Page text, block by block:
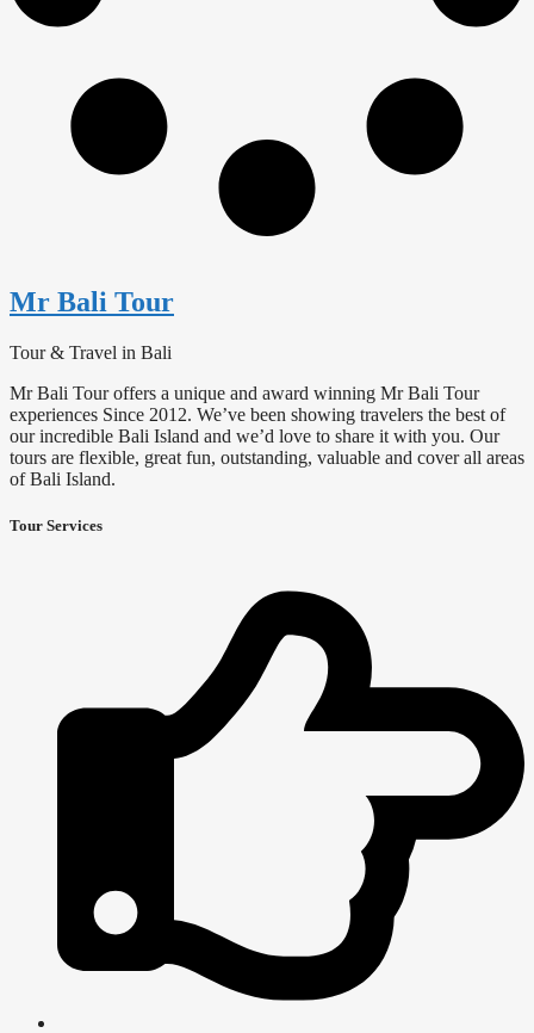
Mr Bali Tour
Tour & Travel in Bali
Mr Bali Tour offers a unique and award winning Mr Bali Tour
experiences Since 2012. We’ve been showing travelers the best of
our incredible Bali Island and we’d love to share it with you. Our
tours are flexible, great fun, outstanding, valuable and cover all areas
of Bali Island.
Tour Services